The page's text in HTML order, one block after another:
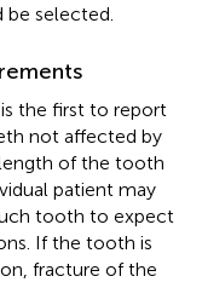
selected.
the first to report
not affected by
of the tooth
patient may
tooth to expect
If the tooth is
fracture of the